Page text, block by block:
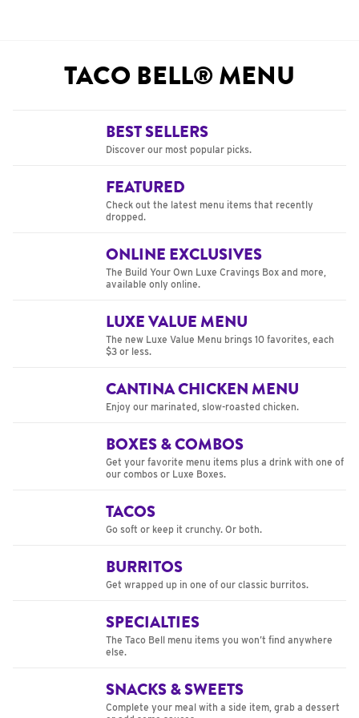
TACO BELL® MENU
BEST SELLERS
Discover our most popular picks.
FEATURED
Check out the latest menu items that recently
dropped.
ONLINE EXCLUSIVES
The Build Your Own Luxe Cravings Box and more,
available only online.
LUXE VALUE MENU
The new Luxe Value Menu brings 10 favorites, each
$3 or less.
CANTINA CHICKEN MENU
Enjoy our marinated, slow-roasted chicken.
BOXES & COMBOS
Get your favorite menu items plus a drink with one of
our combos or Luxe Boxes.
TACOS
Go soft or keep it crunchy. Or both.
BURRITOS
Get wrapped up in one of our classic burritos.
SPECIALTIES
The Taco Bell menu items you won’t find anywhere
else.
SNACKS & SWEETS
Complete your meal with a side item, grab a dessert